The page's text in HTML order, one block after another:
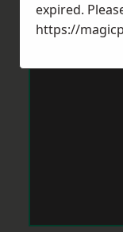
expired.
https://